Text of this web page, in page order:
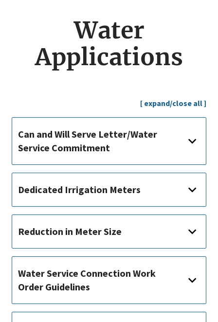
Water
Applications
[ expand/close all ]
Can and Will Serve Letter/Water
Service Commitment
Dedicated Irrigation Meters
Reduction in Meter Size
Water Service Connection Work
Order Guidelines